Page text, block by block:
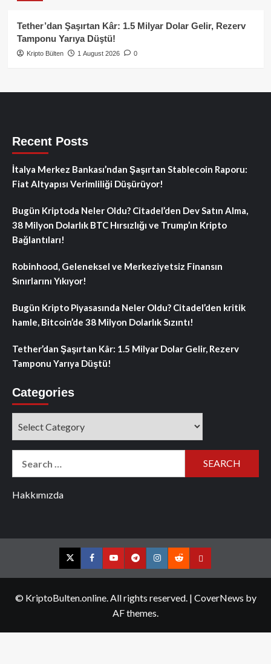
Tether’dan Şaşırtan Kâr: 1.5 Milyar Dolar Gelir, Rezerv
Tamponu Yarıya Düştü!
Kripto Bülten 1 August 2026 0
Recent Posts
İtalya Merkez Bankası’ndan Şaşırtan Stablecoin Raporu:
Fiat Altyapısı Verimliliği Düşürüyor!
Bugün Kriptoda Neler Oldu? Citadel’den Dev Satın Alma,
38 Milyon Dolarlık BTC Hırsızlığı ve Trump’ın Kripto
Bağlantıları!
Robinhood, Geleneksel ve Merkeziyetsiz Finansın
Sınırlarını Yıkıyor!
Bugün Kripto Piyasasında Neler Oldu? Citadel’den kritik
hamle, Bitcoin’de 38 Milyon Dolarlık Sızıntı!
Tether’dan Şaşırtan Kâr: 1.5 Milyar Dolar Gelir, Rezerv
Tamponu Yarıya Düştü!
Categories
Hakkımızda
TwitterFacebookYouTubeTelegramInstagram
RedditContact
© KriptoBulten.online. All rights reserved. | CoverNews by
AF themes.